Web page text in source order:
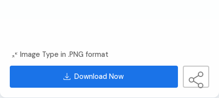
Image Type in .PNG format
Download Now